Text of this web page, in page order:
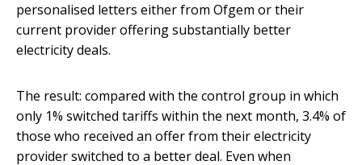
personalised letters either from Ofgem or their
current provider offering substantially better
electricity deals.
The result: compared with the control group in which
only 1% switched tariffs within the next month, 3.4% of
those who received an offer from their electricity
provider switched to a better deal. Even when